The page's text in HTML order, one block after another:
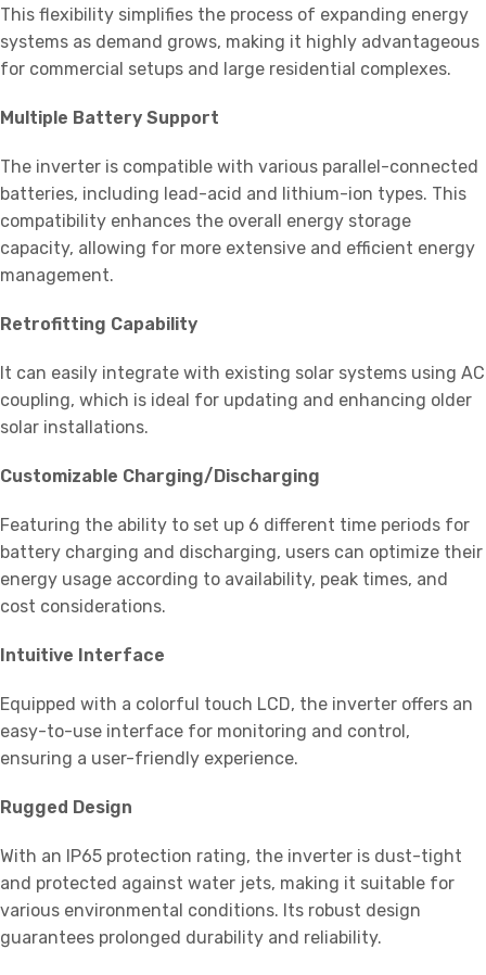
This flexibility simplifies the process of expanding energy
systems as demand grows, making it highly advantageous
for commercial setups and large residential complexes.
Multiple Battery Support
The inverter is compatible with various parallel-connected
batteries, including lead-acid and lithium-ion types. This
compatibility enhances the overall energy storage
capacity, allowing for more extensive and efficient energy
management.
Retrofitting Capability
It can easily integrate with existing solar systems using AC
coupling, which is ideal for updating and enhancing older
solar installations.
Customizable Charging/Discharging
Featuring the ability to set up 6 different time periods for
battery charging and discharging, users can optimize their
energy usage according to availability, peak times, and
cost considerations.
Intuitive Interface
Equipped with a colorful touch LCD, the inverter offers an
easy-to-use interface for monitoring and control,
ensuring a user-friendly experience.
Rugged Design
With an IP65 protection rating, the inverter is dust-tight
and protected against water jets, making it suitable for
various environmental conditions. Its robust design
guarantees prolonged durability and reliability.